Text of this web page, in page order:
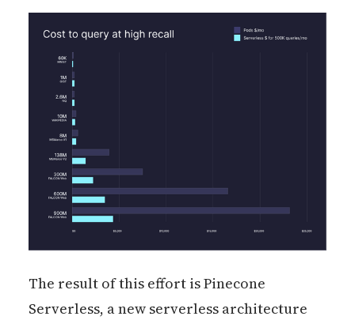
The result of this effort is Pinecone
Serverless, a new serverless architecture